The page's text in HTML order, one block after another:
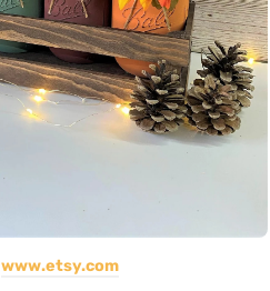
www.etsy.com